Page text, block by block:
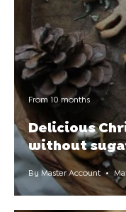
From 10 months
Delicious
without
By Master Account